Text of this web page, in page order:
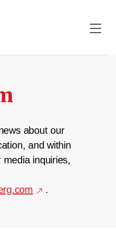
about our
and within
inquiries,
.